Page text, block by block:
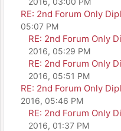
RE: 2nd Forum Only
05:07 PM
RE: 2nd Forum Only
2016, 05:29 PM
RE: 2nd Forum Only
2016, 05:51 PM
RE: 2nd Forum Only
2016, 05:46 PM
RE: 2nd Forum Only
2016, 01:37 PM